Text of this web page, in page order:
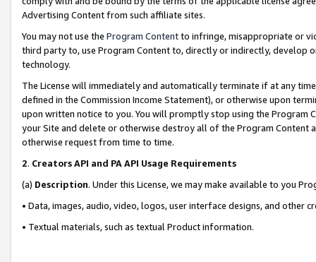
Advertising Content from such affiliate sites.
You may not use the Program Contentto infringe, misappropriate or
third party to, use Program Content to, directly or indirectly, develop
technology.
The License will immediately and automatically terminate if at any
defined in the Commission Income Statement), or otherwise upon
upon written notice to you. You will promptly stop using the Program
your Site and delete or otherwise destroy all of the Program Content
otherwise request from time to time.
2. Creators API and PA API Usage Requirements
(a) Description. Under this License, we may make available to you
• Data, images, audio, video, logos, user interface designs, and other
• Textual materials, such as textual Product information.